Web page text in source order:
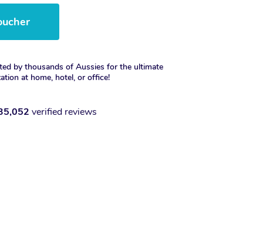
by thousands of Aussies for the ultimate
at home, hotel, or office!
verified reviews